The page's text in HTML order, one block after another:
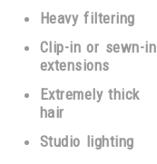
Heavy filtering
Clip-in or sewn-in
extensions
Extremely thick
hair
Studio lighting